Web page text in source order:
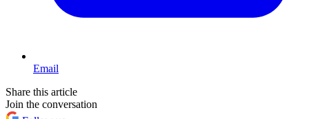
Email
Share this article
Join the conversation